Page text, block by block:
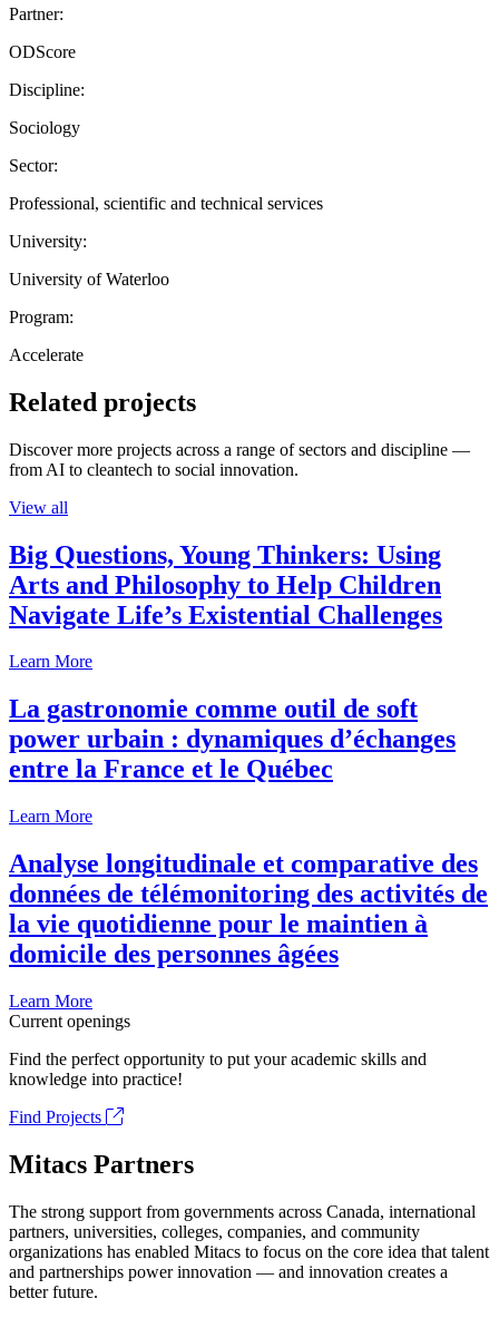
Partner:
ODScore
Discipline:
Sociology
Sector:
Professional, scientific and technical services
University:
University of Waterloo
Program:
Accelerate
Related projects
Discover more projects across a range of sectors and discipline —
from AI to cleantech to social innovation.
View all
Big Questions, Young Thinkers: Using
Arts and Philosophy to Help Children
Navigate Life’s Existential Challenges
Learn More
La gastronomie comme outil de soft
power urbain : dynamiques d’échanges
entre la France et le Québec
Learn More
Analyse longitudinale et comparative des
données de télémonitoring des activités de
la vie quotidienne pour le maintien à
domicile des personnes âgées
Learn More
Current openings
Find the perfect opportunity to put your academic skills and
knowledge into practice!
Find Projects
Mitacs Partners
The strong support from governments across Canada, international
partners, universities, colleges, companies, and community
organizations has enabled Mitacs to focus on the core idea that talent
and partnerships power innovation — and innovation creates a
better future.